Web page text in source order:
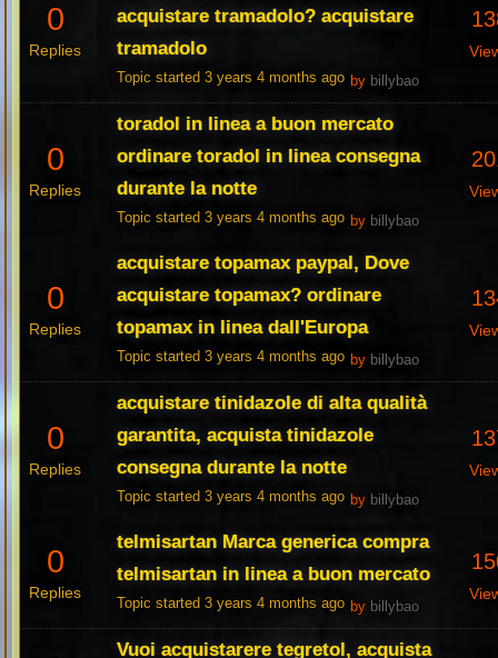
0
Replies
acquistare tramadolo? acquistare
tramadolo
Topic started 3 years 4 months ago by billybao
0
Replies
toradol in linea a buon mercato
ordinare toradol in linea consegna
durante la notte
Topic started 3 years 4 months ago by billybao
0
Replies
acquistare topamax paypal, Dove
acquistare topamax? ordinare
topamax in linea dall'Europa
Topic started 3 years 4 months ago by billybao
0
Replies
acquistare tinidazole di alta qualità
garantita, acquista tinidazole
consegna durante la notte
Topic started 3 years 4 months ago by billybao
0
Replies
telmisartan Marca generica compra
telmisartan in linea a buon mercato
Topic started 3 years 4 months ago by billybao
Vuoi acquistarere tegretol, acquista